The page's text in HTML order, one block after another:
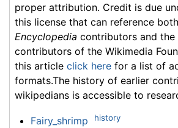
proper attribution. Credit is due
this license that can reference
Encyclopedia contributors and the
contributors of the Wikimedia
this article click here for a list of
formats.The history of earlier
wikipedians is accessible to
Fairy_shrimp history